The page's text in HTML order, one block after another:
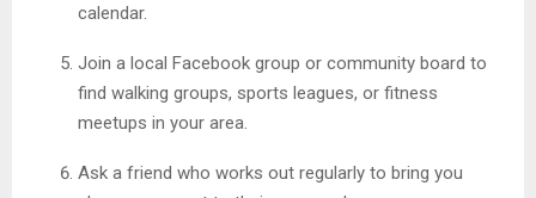
calendar.
Join a local Facebook group or community board to
find walking groups, sports leagues, or fitness
meetups in your area.
Ask a friend who works out regularly to bring you